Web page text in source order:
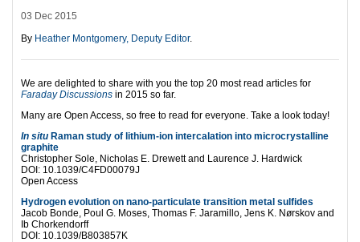
03 Dec 2015
By Heather Montgomery, Deputy Editor.
We are delighted to share with you the top 20 most read articles for
Faraday Discussions in 2015 so far.
Many are Open Access, so free to read for everyone. Take a look today!
In situ Raman study of lithium-ion intercalation into microcrystalline
graphite
Christopher Sole, Nicholas E. Drewett and Laurence J. Hardwick
DOI: 10.1039/C4FD00079J
Open Access
Hydrogen evolution on nano-particulate transition metal sulfides
Jacob Bonde, Poul G. Moses, Thomas F. Jaramillo, Jens K. Nørskov and
Ib Chorkendorff
DOI: 10.1039/B803857K